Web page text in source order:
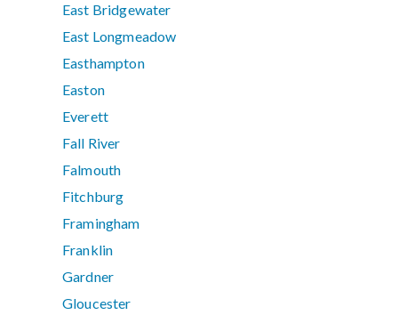
East Bridgewater
East Longmeadow
Easthampton
Easton
Everett
Fall River
Falmouth
Fitchburg
Framingham
Franklin
Gardner
Gloucester